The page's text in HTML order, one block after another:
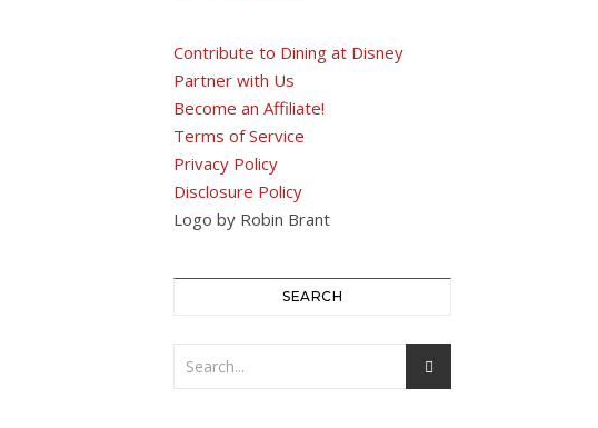
Contribute to Dining at Disney
Partner with Us
Become an Affiliate!
Terms of Service
Privacy Policy
Disclosure Policy
Logo by Robin Brant
SEARCH